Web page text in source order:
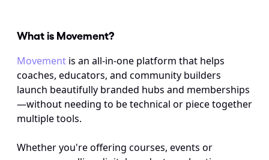
What is Movement?
Movement is an all-in-one platform that helps
coaches, educators, and community builders
launch beautifully branded hubs and memberships
—without needing to be technical or piece together
multiple tools.
Whether you're offering courses, events or